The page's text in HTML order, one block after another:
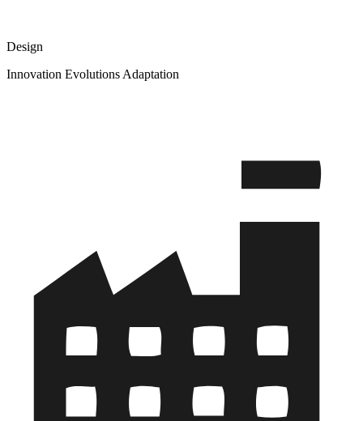
Design
Innovation Evolutions Adaptation